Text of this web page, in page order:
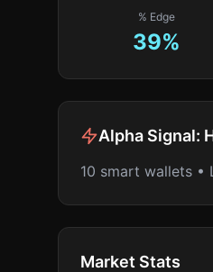
% Edge
39%
Alpha Signal:
10 smart wallets •
Market Stats